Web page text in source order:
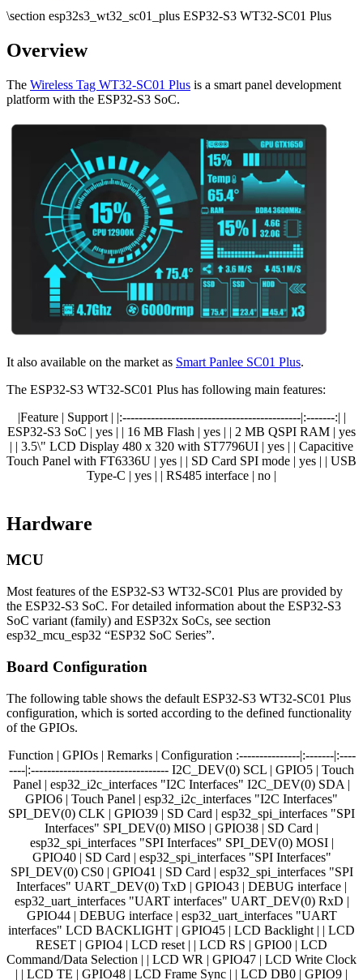
\section esp32s3_wt32_sc01_plus ESP32-S3 WT32-SC01 Plus
Overview
The Wireless Tag WT32-SC01 Plus is a smart panel development
platform with the ESP32-S3 SoC.
It also available on the market as Smart Panlee SC01 Plus.
The ESP32-S3 WT32-SC01 Plus has following main features:
|Feature | Support | |:--------------------------------------------|:-------:| |
ESP32-S3 SoC | yes | | 16 MB Flash | yes | | 2 MB QSPI RAM | yes
| | 3.5\" LCD Display 480 x 320 with ST7796UI | yes | | Capacitive
Touch Panel with FT6336U | yes | | SD Card SPI mode | yes | | USB
Type-C | yes | | RS485 interface | no |
Hardware
MCU
Most features of the ESP32-S3 WT32-SC01 Plus are provided by
the ESP32-S3 SoC. For detailed information about the ESP32-S3
SoC variant (family) and ESP32x SoCs, see section
esp32_mcu_esp32 “ESP32 SoC Series”.
Board Configuration
The following table shows the default ESP32-S3 WT32-SC01 Plus
configuration, which is sorted according to the defined functionality
of the GPIOs.
Function | GPIOs | Remarks | Configuration :---------------|:-------|:----
----|:---------------------------------- I2C_DEV(0) SCL | GPIO5 | Touch
Panel | esp32_i2c_interfaces "I2C Interfaces" I2C_DEV(0) SDA |
GPIO6 | Touch Panel | esp32_i2c_interfaces "I2C Interfaces"
SPI_DEV(0) CLK | GPIO39 | SD Card | esp32_spi_interfaces "SPI
Interfaces" SPI_DEV(0) MISO | GPIO38 | SD Card |
esp32_spi_interfaces "SPI Interfaces" SPI_DEV(0) MOSI |
GPIO40 | SD Card | esp32_spi_interfaces "SPI Interfaces"
SPI_DEV(0) CS0 | GPIO41 | SD Card | esp32_spi_interfaces "SPI
Interfaces" UART_DEV(0) TxD | GPIO43 | DEBUG interface |
esp32_uart_interfaces "UART interfaces" UART_DEV(0) RxD |
GPIO44 | DEBUG interface | esp32_uart_interfaces "UART
interfaces" LCD BACKLIGHT | GPIO45 | LCD Backlight | | LCD
RESET | GPIO4 | LCD reset | | LCD RS | GPIO0 | LCD
Command/Data Selection | | LCD WR | GPIO47 | LCD Write Clock
| | LCD TE | GPIO48 | LCD Frame Sync | | LCD DB0 | GPIO9 |